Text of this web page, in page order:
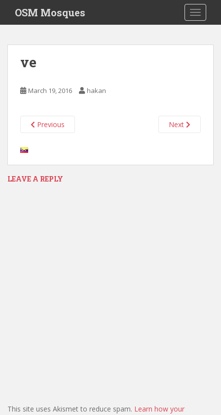
i
OSM Mosques
ve
March 19, 2016 hakan
Previous Next
LEAVE A REPLY
This site uses Akismet to reduce spam. Learn how your